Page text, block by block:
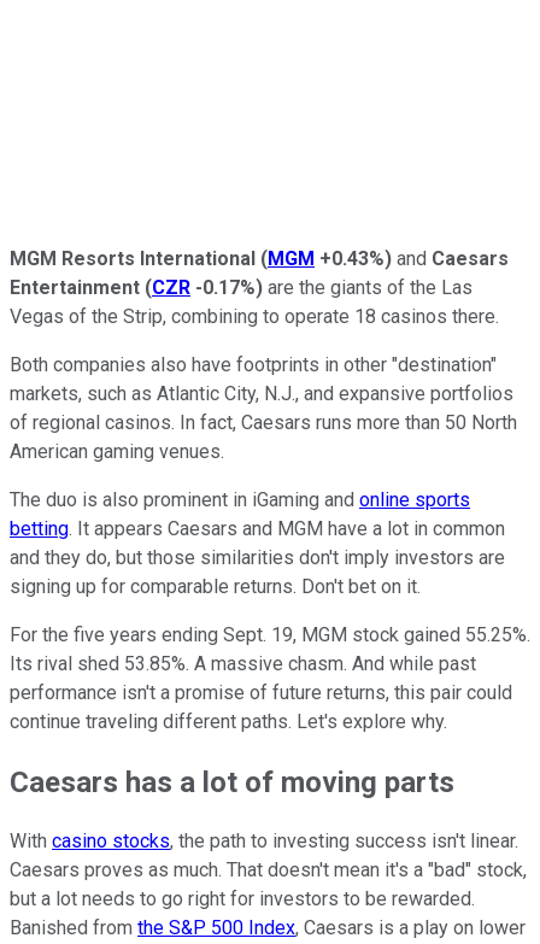
MGM Resorts International (MGM +0.43%) and Caesars
Entertainment (CZR -0.17%) are the giants of the Las
Vegas of the Strip, combining to operate 18 casinos there.
Both companies also have footprints in other "destination"
markets, such as Atlantic City, N.J., and expansive portfolios
of regional casinos. In fact, Caesars runs more than 50 North
American gaming venues.
The duo is also prominent in iGaming and online sports
betting. It appears Caesars and MGM have a lot in common
and they do, but those similarities don't imply investors are
signing up for comparable returns. Don't bet on it.
For the five years ending Sept. 19, MGM stock gained 55.25%.
Its rival shed 53.85%. A massive chasm. And while past
performance isn't a promise of future returns, this pair could
continue traveling different paths. Let's explore why.
Caesars has a lot of moving parts
With casino stocks, the path to investing success isn't linear.
Caesars proves as much. That doesn't mean it's a "bad" stock,
but a lot needs to go right for investors to be rewarded.
Banished from the S&P 500 Index, Caesars is a play on lower